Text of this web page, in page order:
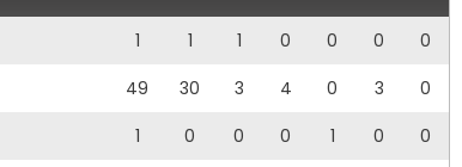
1 1 1 0 0 0
0
49 30 3 4 0 3
0
1 0 0 0 1 0
0